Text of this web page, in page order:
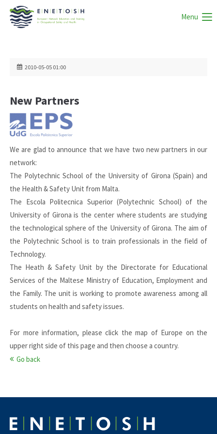
Menu
2010-05-05 01:00
New Partners
We are glad to announce that we have two new partners in our
network:
The Polytechnic School of the University of Girona (Spain) and
the Health & Safety Unit from Malta.
The Escola Politecnica Superior (Polytechnic School) of the
University of Girona is the center where students are studying
the technological sphere of the University of Girona. The aim of
the Polytechnic School is to train professionals in the field of
Technology.
The Heath & Safety Unit by the Directorate for Educational
Services of the Maltese Ministry of Education, Employment and
the Family. The unit is working to promote awareness among all
students on health and safety issues.
For more information, please click the map of Europe on the
upper right side of this page and then choose a country.
Go back